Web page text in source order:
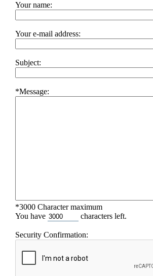
Your name:
Your e-mail address:
Subject:
*Message:
*3000 Character maximum
You have
characters left.
Security Confirmation: